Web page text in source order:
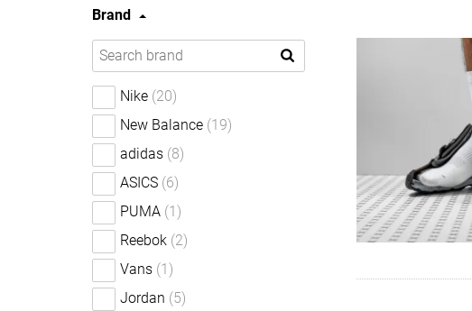
Brand
Nike (20)
New Balance (19)
adidas (8)
ASICS (6)
PUMA (1)
Reebok (2)
Vans (1)
Jordan (5)